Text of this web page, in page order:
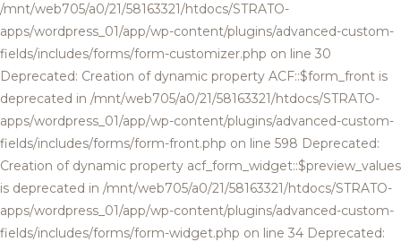
/mnt/web705/a0/21/58163321/htdocs/STRATO-
apps/wordpress_01/app/wp-content/plugins/advanced-custom-
fields/includes/forms/form-customizer.php on line 30
Deprecated: Creation of dynamic property ACF::$form_front is
deprecated in /mnt/web705/a0/21/58163321/htdocs/STRATO-
apps/wordpress_01/app/wp-content/plugins/advanced-custom-
fields/includes/forms/form-front.php on line 598 Deprecated:
Creation of dynamic property acf_form_widget::$preview_values
is deprecated in /mnt/web705/a0/21/58163321/htdocs/STRATO-
apps/wordpress_01/app/wp-content/plugins/advanced-custom-
fields/includes/forms/form-widget.php on line 34 Deprecated: